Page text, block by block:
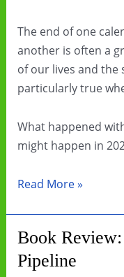
The end of one
another is often a
of our lives and the
particularly true
What happened
might happen in
Let’s
with
our
Read More »
Book
Pipeline